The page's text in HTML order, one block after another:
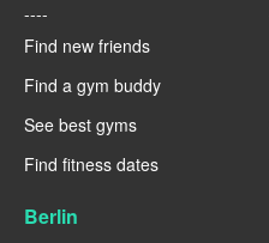
----
Find new friends
Find a gym buddy
See best gyms
Find fitness dates
Berlin